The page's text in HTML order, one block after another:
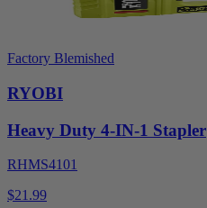
Factory Blemished
RYOBI
Heavy Duty 4-IN-1 Stapler
RHMS4101
$21.99